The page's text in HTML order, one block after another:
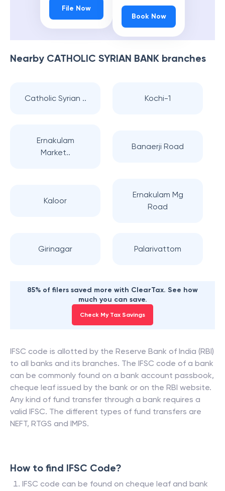
File Now
Book Now
Nearby CATHOLIC SYRIAN BANK branches
Catholic Syrian .. Kochi-1
Ernakulam
Market..
Banaerji Road
Kaloor
Ernakulam Mg
Road
Girinagar Palarivattom
85% of filers saved more with ClearTax. See how
much you can save.
Check My Tax Savings
IFSC code is allotted by the Reserve Bank of India (RBI)
to all banks and its branches. The IFSC code of a bank
can be commonly found on a bank account passbook,
cheque leaf issued by the bank or on the RBI website.
Any kind of fund transfer through a bank requires a
valid IFSC. The different types of fund transfers are
NEFT, RTGS and IMPS.
How to find IFSC Code?
IFSC code can be found on cheque leaf and bank